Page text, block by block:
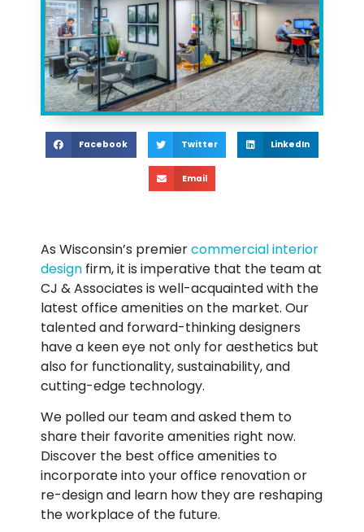
Facebook Twitter LinkedIn
Email
As Wisconsin’s premiercommercial interior
design firm, it is imperative that the team at
CJ & Associates is well-acquainted with the
latest office amenities on the market. Our
talented and forward-thinking designers
have a keen eye not only for aesthetics but
also for functionality, sustainability, and
cutting-edge technology.
We polled our team and asked them to
share their favorite amenities right now.
Discover the best office amenities to
incorporate into your office renovation or
re-design and learn how they are reshaping
the workplace of the future.